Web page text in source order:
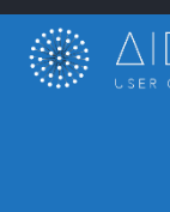
Skip
content